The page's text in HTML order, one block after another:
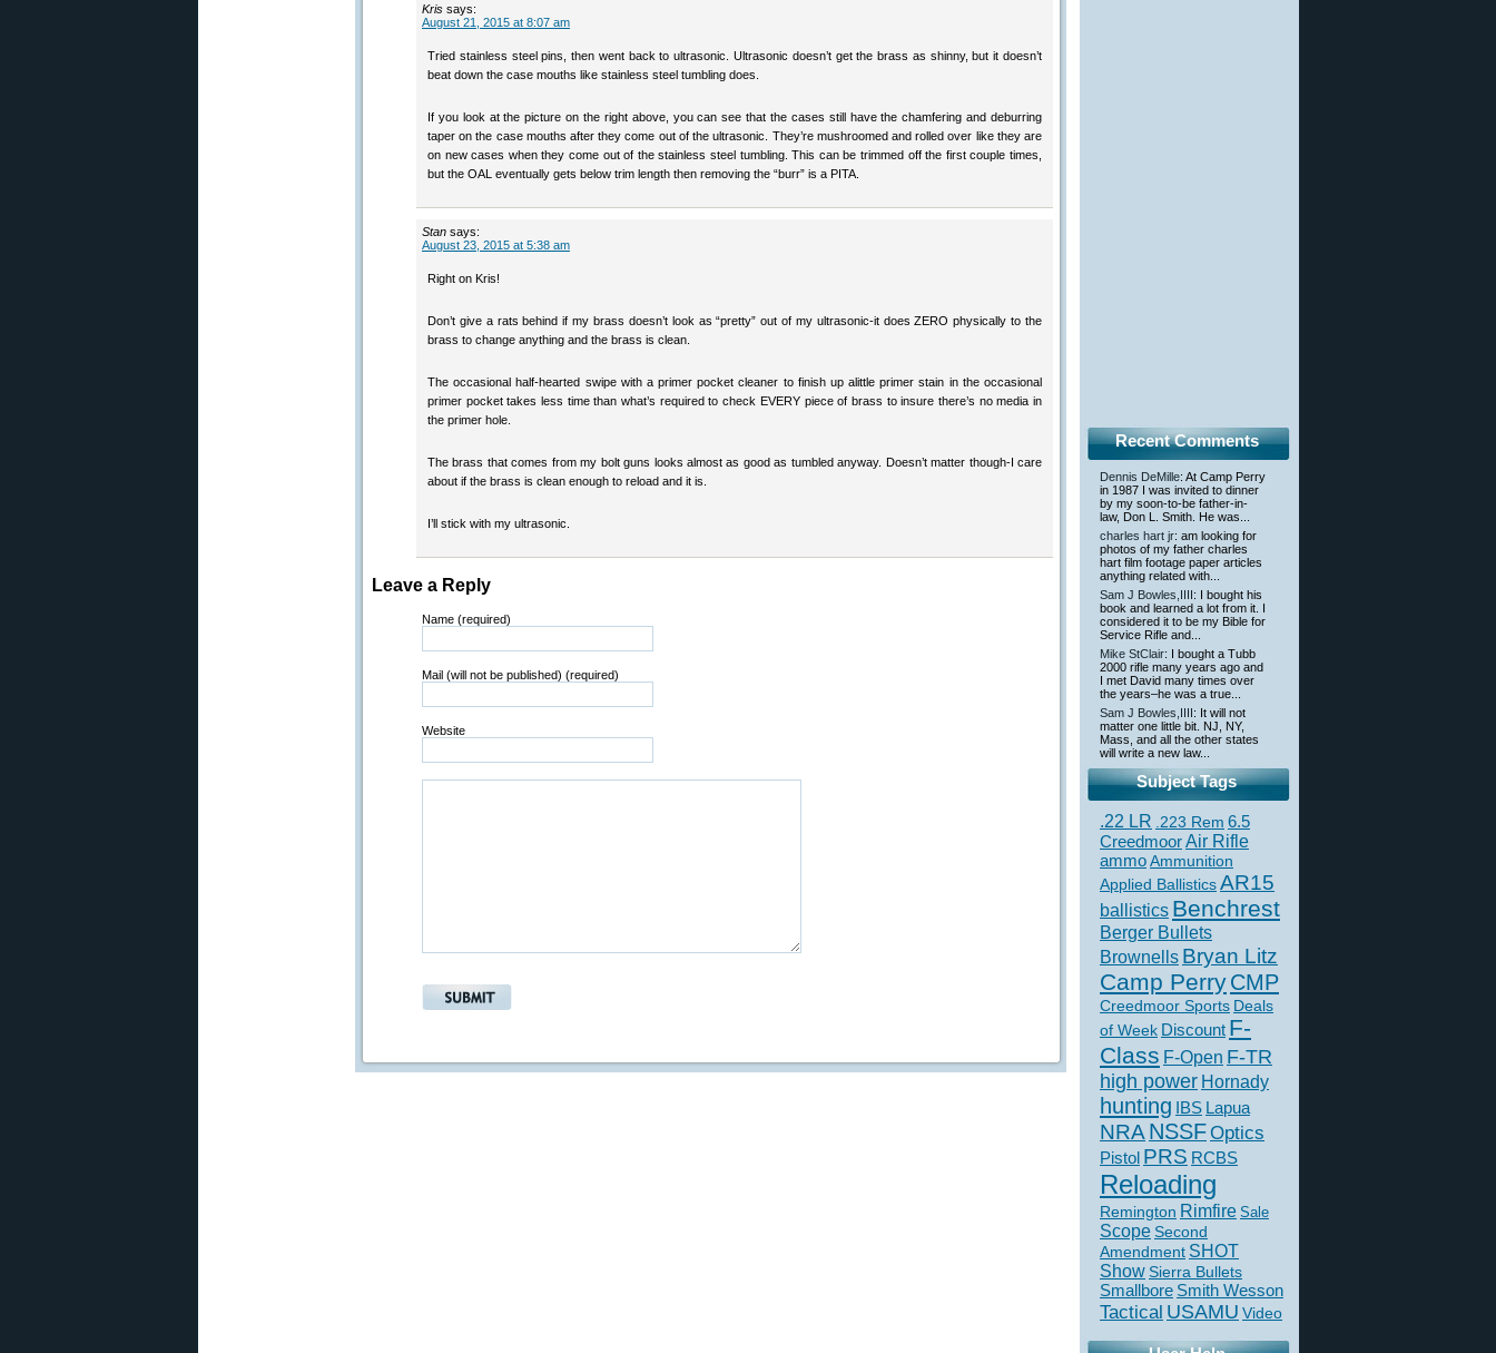
Kris says:
August 21, 2015 at 8:07 am
Tried stainless steel pins, then went back to ultrasonic. Ultrasonic doesn’t get the brass as shinny, but it doesn’t
beat down the case mouths like stainless steel tumbling does.
If you look at the picture on the right above, you can see that the cases still have the chamfering and deburring
taper on the case mouths after they come out of the ultrasonic. They’re mushroomed and rolled over like they are
on new cases when they come out of the stainless steel tumbling. This can be trimmed off the first couple times,
but the OAL eventually gets below trim length then removing the “burr” is a PITA.
Stan says:
August 23, 2015 at 5:38 am
Right on Kris!
Don’t give a rats behind if my brass doesn’t look as “pretty” out of my ultrasonic-it does ZERO physically to the
brass to change anything and the brass is clean.
The occasional half-hearted swipe with a primer pocket cleaner to finish up alittle primer stain in the occasional
primer pocket takes less time than what’s required to check EVERY piece of brass to insure there’s no media in
the primer hole.
The brass that comes from my bolt guns looks almost as good as tumbled anyway. Doesn’t matter though-I care
about if the brass is clean enough to reload and it is.
I’ll stick with my ultrasonic.
Leave a Reply
Name (required)
Mail (will not be published) (required)
Website
Recent Comments
Dennis DeMille: At Camp Perry
in 1987 I was invited to dinner
by my soon-to-be father-in-
law, Don L. Smith. He was...
charles hart jr: am looking for
photos of my father charles
hart film footage paper articles
anything related with...
Sam J Bowles,IIII: I bought his
book and learned a lot from it. I
considered it to be my Bible for
Service Rifle and...
Mike StClair: I bought a Tubb
2000 rifle many years ago and
I met David many times over
the years–he was a true...
Sam J Bowles,IIII: It will not
matter one little bit. NJ, NY,
Mass, and all the other states
will write a new law...
Subject Tags
.22 LR .223 Rem 6.5
CreedmoorAir Rifle
ammoAmmunition
Applied BallisticsAR15
ballistics Benchrest
Berger Bullets
Brownells Bryan Litz
Camp PerryCMP
Creedmoor Sports Deals
of Week Discount F-
Class F-Open F-TR
high power Hornady
hunting IBS Lapua
NRA NSSFOptics
Pistol PRS RCBS
Reloading
Remington Rimfire Sale
Scope Second
Amendment SHOT
ShowSierra Bullets
Smallbore Smith Wesson
Tactical USAMU Video